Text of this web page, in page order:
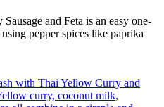
and Feta is an easy one-
pepper spices like paprika